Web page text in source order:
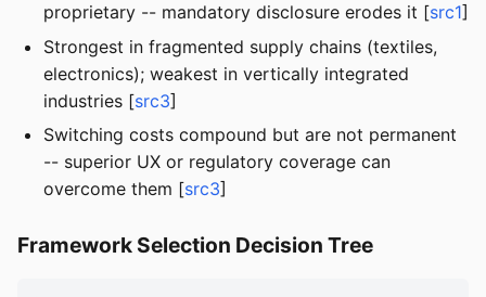
proprietary -- mandatory disclosure erodes it [src1]
Strongest in fragmented supply chains (textiles,
electronics); weakest in vertically integrated
industries [src3]
Switching costs compound but are not permanent
-- superior UX or regulatory coverage can
overcome them [src3]
Framework Selection Decision Tree